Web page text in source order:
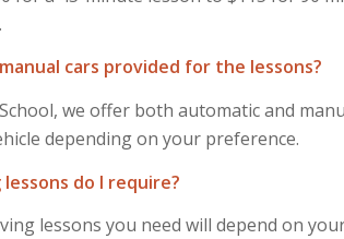
cars provided for the lessons?
we offer both automatic and
depending on your preference.
do I require?
lessons you need will depend on